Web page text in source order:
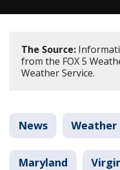
The Source:
from the FOX 5
Weather Service.
News Weather
Maryland